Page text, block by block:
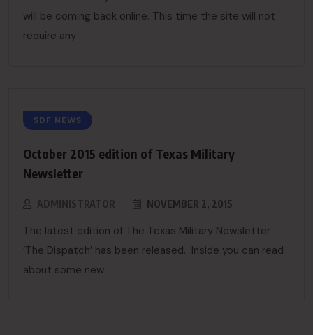
will be coming back online. This time the site will not
require any
SDF NEWS
October 2015 edition of Texas Military
Newsletter
ADMINISTRATOR NOVEMBER 2, 2015
The latest edition of The Texas Military Newsletter
‘The Dispatch’ has been released. Inside you can read
about some new